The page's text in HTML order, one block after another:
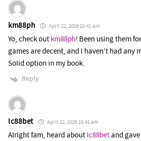
km88ph April 22, 2026 10:41 am
Yo, check out km88ph! Been using them
games are decent, and I haven’t had any
Solid option in my book.
Reply
lc88bet April 22, 2026 10:41 am
Alright fam, heard about lc88bet and